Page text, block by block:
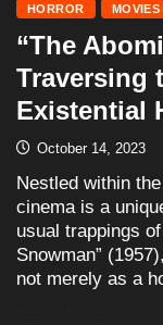
HORROR MOVIES
“The
Traversing
Existential
October 14, 2023
Nestled within
cinema is a
usual trappings
Snowman”
not merely as a